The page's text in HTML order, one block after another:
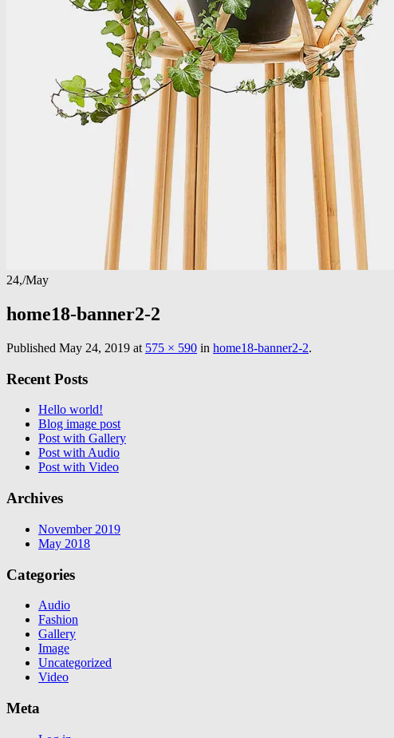
24,/May
home18-banner2-2
Published May 24, 2019 at 575 × 590 in home18-banner2-2.
Recent Posts
Hello world!
Blog image post
Post with Gallery
Post with Audio
Post with Video
Archives
November 2019
May 2018
Categories
Audio
Fashion
Gallery
Image
Uncategorized
Video
Meta